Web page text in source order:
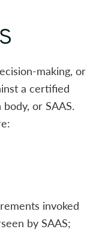
making, or
a certified
or SAAS.
invoked
by SAAS;